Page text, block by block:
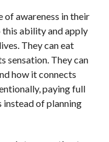
of awareness in their
ability and apply
They can eat
sensation. They can
how it connects
paying full
instead of planning